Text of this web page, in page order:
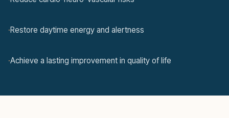
·Restore daytime energy and alertness
·Achieve a lasting improvement in quality of life